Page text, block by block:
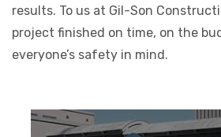
results. To us at Gil-Son
project finished on time, on the
everyone’s safety in mind.